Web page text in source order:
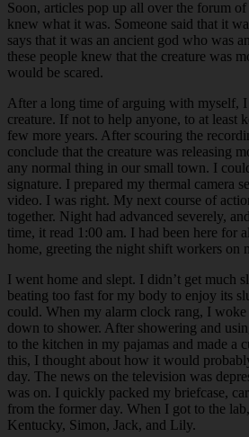
Soon, articles pop up all over the forum
knew what it was. Someone said that it
says that it was an ancient god who was
these people knew that the creature was
would be scared.
After a long time of arguing with myself,
creature. If not to help anyone, to at least
few more years. After scouring the
conclude that the creature was releasing
any normal thing in our small town. I
signature. I prepared my thermal camera
video. I was right. My next course of
together. Night had advanced severely,
time, it read 1:00 am. I had been here for
home, greeting the night shift workers on
I went home and slept. I didn’t get much
beating too fast for my body to enjoy its
could. When my alarm clock rang, I
down to shower. After showering and
to the kitchen in my pajamas and made a
this, I thought about how it would
day. The news on the television was
was on. I quickly packed my briefcase,
from the former day. When I got to the
Kentucky, Simon, Jack, and Lily.